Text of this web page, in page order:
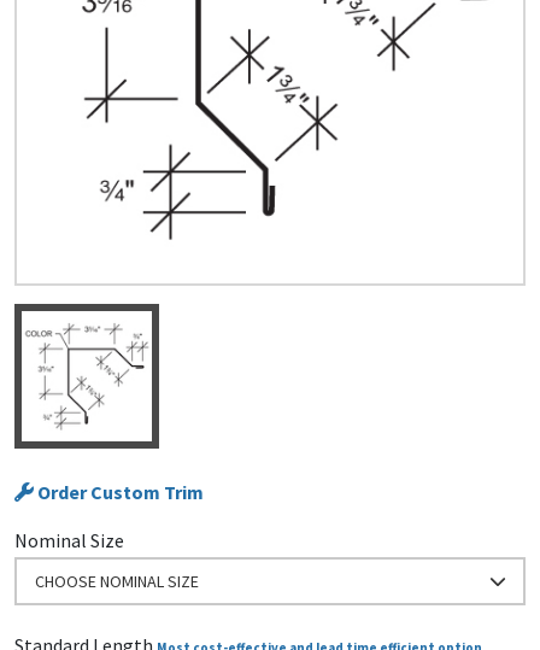
Register for an Account
Dont miss out! With a registered account, you
can experience the full benefits of shopping
with us that will help your business.
Order Custom Trim
Nominal Size
CHOOSE NOMINAL SIZE
Standard Length